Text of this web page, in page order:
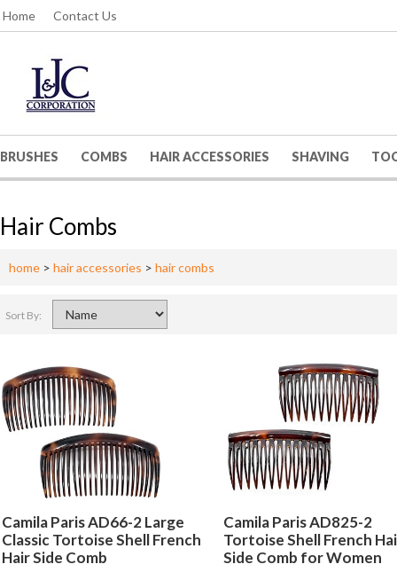
Home Contact Us
BRUSHES COMBS HAIR ACCESSORIES SHAVING
Hair Combs
home > hair accessories > hair combs
Sort By:
Camila Paris AD66-2 Large
Classic Tortoise Shell French
Hair Side Comb
Camila Paris AD825-2
Tortoise Shell French
Side Comb for Women